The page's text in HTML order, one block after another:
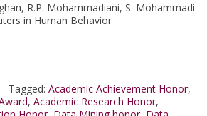
R.P. Mohammadiani, S. Mohammadi
in Human Behavior
Tagged: Academic Achievement Honor,
, Academic Research Honor,